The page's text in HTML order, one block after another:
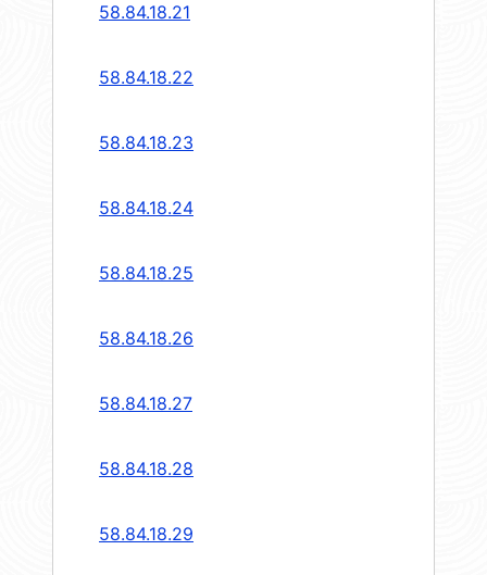
58.84.18.21
58.84.18.22
58.84.18.23
58.84.18.24
58.84.18.25
58.84.18.26
58.84.18.27
58.84.18.28
58.84.18.29